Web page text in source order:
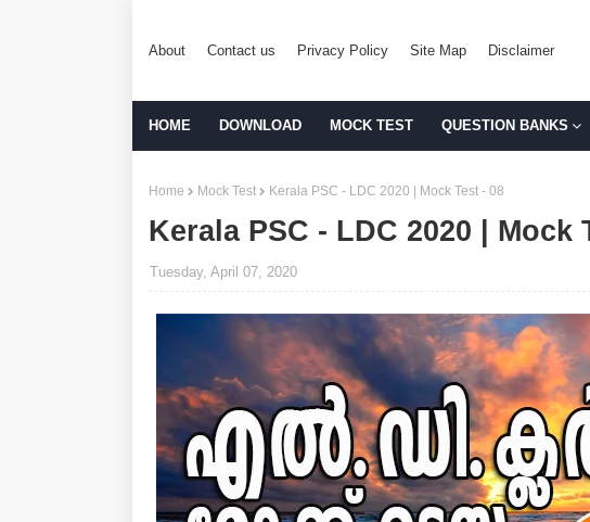
About Contact us Privacy Policy Site Map Disclaimer
HOME DOWNLOAD MOCK TEST QUESTION BANKS
Home Mock Test Kerala PSC - LDC 2020 | Mock Test - 08
Kerala PSC - LDC 2020 | Mock
Tuesday, April 07, 2020